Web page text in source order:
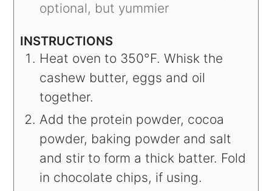
optional, but yummier
INSTRUCTIONS
Heat oven to 350°F. Whisk the
cashew butter, eggs and oil
together.
Add the protein powder, cocoa
powder, baking powder and salt
and stir to form a thick batter. Fold
in chocolate chips, if using.